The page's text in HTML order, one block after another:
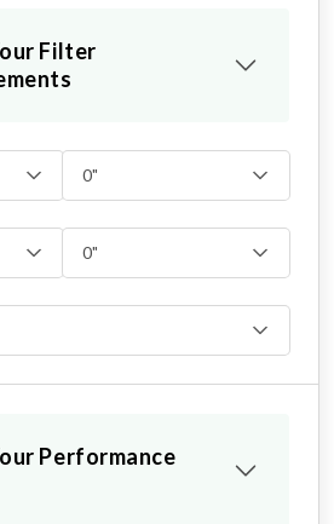
Filter
0"
0"
Performance